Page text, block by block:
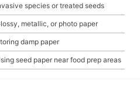
species or treated seeds
metallic, or photo paper
damp paper
seed paper near food prep areas